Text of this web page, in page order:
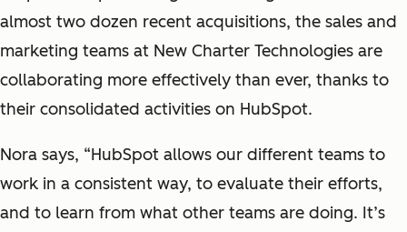
almost two dozen recent acquisitions, the sales and
marketing teams at New Charter Technologies are
collaborating more effectively than ever, thanks to
their consolidated activities on HubSpot.
Nora says, “HubSpot allows our different teams to
work in a consistent way, to evaluate their efforts,
and to learn from what other teams are doing. It’s